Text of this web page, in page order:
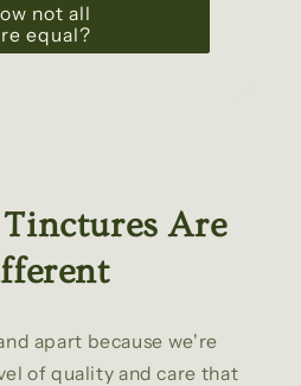
not all
equal?
Are
apart because we're
of quality and care that